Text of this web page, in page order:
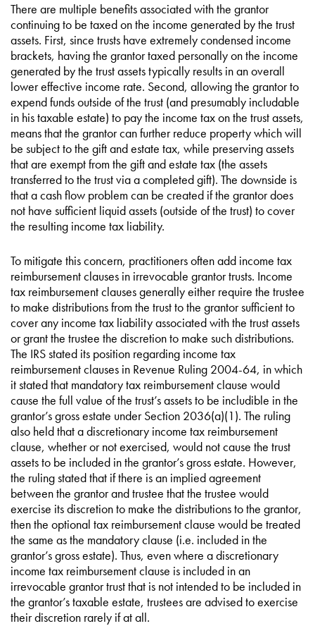
There are multiple benefits associated with the grantor
continuing to be taxed on the income generated by the trust
assets. First, since trusts have extremely condensed income
brackets, having the grantor taxed personally on the income
generated by the trust assets typically results in an overall
lower effective income rate. Second, allowing the grantor to
expend funds outside of the trust (and presumably includable
in his taxable estate) to pay the income tax on the trust assets,
means that the grantor can further reduce property which will
be subject to the gift and estate tax, while preserving assets
that are exempt from the gift and estate tax (the assets
transferred to the trust via a completed gift). The downside is
that a cash flow problem can be created if the grantor does
not have sufficient liquid assets (outside of the trust) to cover
the resulting income tax liability.
To mitigate this concern, practitioners often add income tax
reimbursement clauses in irrevocable grantor trusts. Income
tax reimbursement clauses generally either require the trustee
to make distributions from the trust to the grantor sufficient to
cover any income tax liability associated with the trust assets
or grant the trustee the discretion to make such distributions.
The IRS stated its position regarding income tax
reimbursement clauses in Revenue Ruling 2004-64, in which
it stated that mandatory tax reimbursement clause would
cause the full value of the trust’s assets to be includible in the
grantor’s gross estate under Section 2036(a)(1). The ruling
also held that a discretionary income tax reimbursement
clause, whether or not exercised, would not cause the trust
assets to be included in the grantor’s gross estate. However,
the ruling stated that if there is an implied agreement
between the grantor and trustee that the trustee would
exercise its discretion to make the distributions to the grantor,
then the optional tax reimbursement clause would be treated
the same as the mandatory clause (i.e. included in the
grantor’s gross estate). Thus, even where a discretionary
income tax reimbursement clause is included in an
irrevocable grantor trust that is not intended to be included in
the grantor’s taxable estate, trustees are advised to exercise
their discretion rarely if at all.